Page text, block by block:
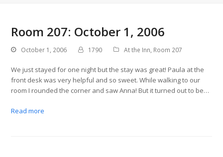
Room 207: October 1, 2006
October 1, 2006 1790 At the Inn, Room 207
We just stayed for one night but the stay was great! Paula at the
front desk was very helpful and so sweet. While walking to our
room I rounded the corner and saw Anna! But it turned out to be…
Read more